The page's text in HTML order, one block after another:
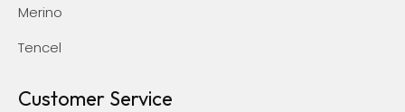
Merino
Tencel
Customer Service